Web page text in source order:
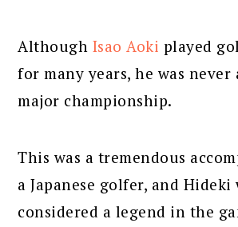
Although Isao Aoki played
for many years, he was never
major championship.
This was a tremendous
a Japanese golfer, and Hideki
considered a legend in the